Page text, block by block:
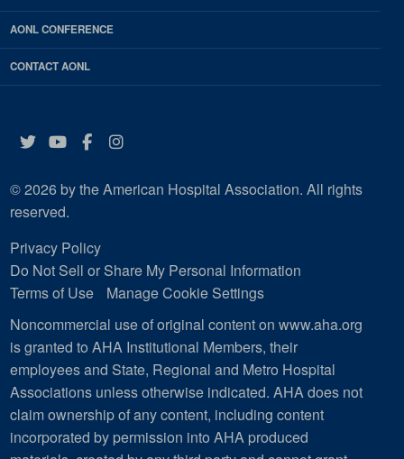
AONL CONFERENCE
CONTACT AONL
Twitter
YouTube
Facebook
Instagram
© 2026 by the American Hospital Association. All rights
reserved.
Privacy Policy
Do Not Sell or Share My Personal Information
Terms of Use
Manage Cookie Settings
Noncommercial use of original content on www.aha.org
is granted to AHA Institutional Members, their
employees and State, Regional and Metro Hospital
Associations unless otherwise indicated. AHA does not
claim ownership of any content, including content
incorporated by permission into AHA produced